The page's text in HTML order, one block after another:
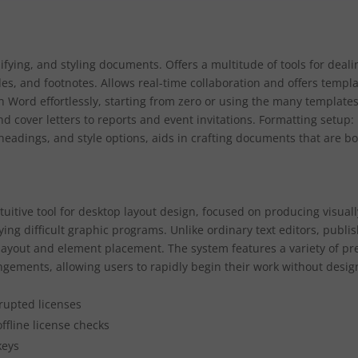
and styling documents. Offers a multitude of tools for
and footnotes. Allows real-time collaboration and offers
effortlessly, starting from zero or using the many templates
cover letters to reports and event invitations. Formatting setup:
and style options, aids in crafting documents that are
tool for desktop layout design, focused on producing
difficult graphic programs. Unlike ordinary text editors,
and element placement. The system features a variety of
allowing users to rapidly begin their work without
licenses
license checks